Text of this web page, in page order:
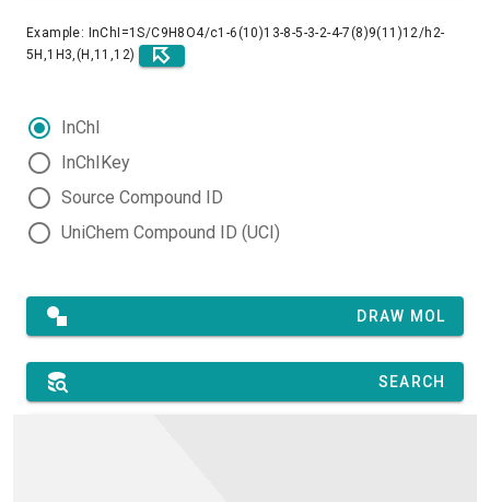
Example: InChI=1S/C9H8O4/c1-6(10)13-8-5-3-2-4-7(8)9(11)12/h2-
5H,1H3,(H,11,12)
InChI
InChIKey
Source Compound ID
UniChem Compound ID (UCI)
DRAW MOL
SEARCH